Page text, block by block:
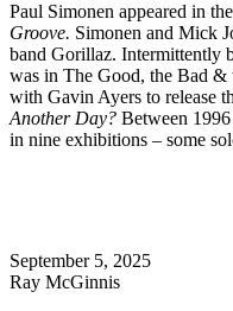
Paul Simonen appeared in
Groove. Simonen and Mick
band Gorillaz. Intermittently
was in The Good, the Bad &
with Gavin Ayers to release
Another Day? Between
in nine exhibitions – some
September 5, 2025
Ray McGinnis